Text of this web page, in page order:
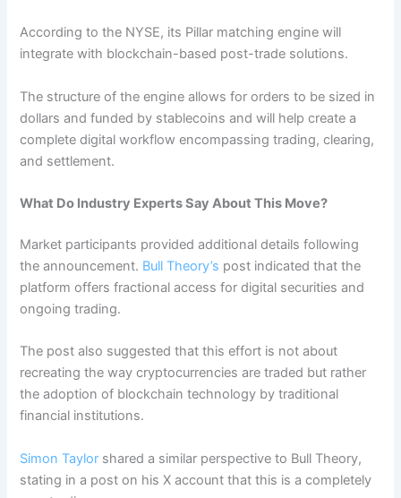
According to the NYSE, its Pillar matching engine will
integrate with blockchain-based post-trade solutions.
The structure of the engine allows for orders to be sized in
dollars and funded by stablecoins and will help create a
complete digital workflow encompassing trading, clearing,
and settlement.
What Do Industry Experts Say About This Move?
Market participants provided additional details following
the announcement. Bull Theory’s post indicated that the
platform offers fractional access for digital securities and
ongoing trading.
The post also suggested that this effort is not about
recreating the way cryptocurrencies are traded but rather
the adoption of blockchain technology by traditional
financial institutions.
Simon Taylor shared a similar perspective to Bull Theory,
stating in a post on his X account that this is a completely